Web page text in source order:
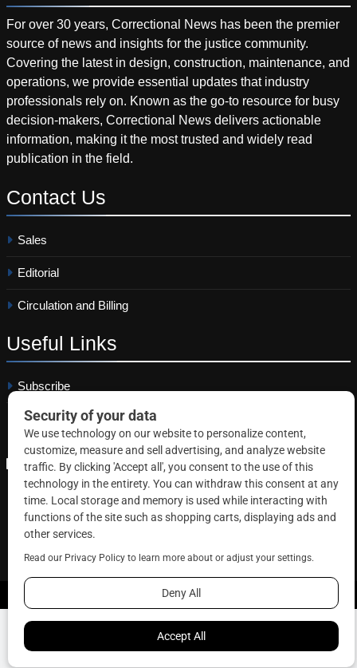
For over 30 years, Correctional News has been the premier
source of news and insights for the justice community.
Covering the latest in design, construction, maintenance, and
operations, we provide essential updates that industry
professionals rely on. Known as the go-to resource for busy
decision-makers, Correctional News delivers actionable
information, making it the most trusted and widely read
publication in the field.
Contact Us
Sales
Editorial
Circulation and Billing
Useful Links
Subscribe
Linkedin